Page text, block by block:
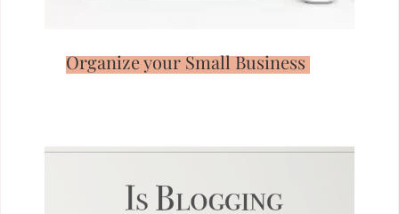
Organize your Small Business